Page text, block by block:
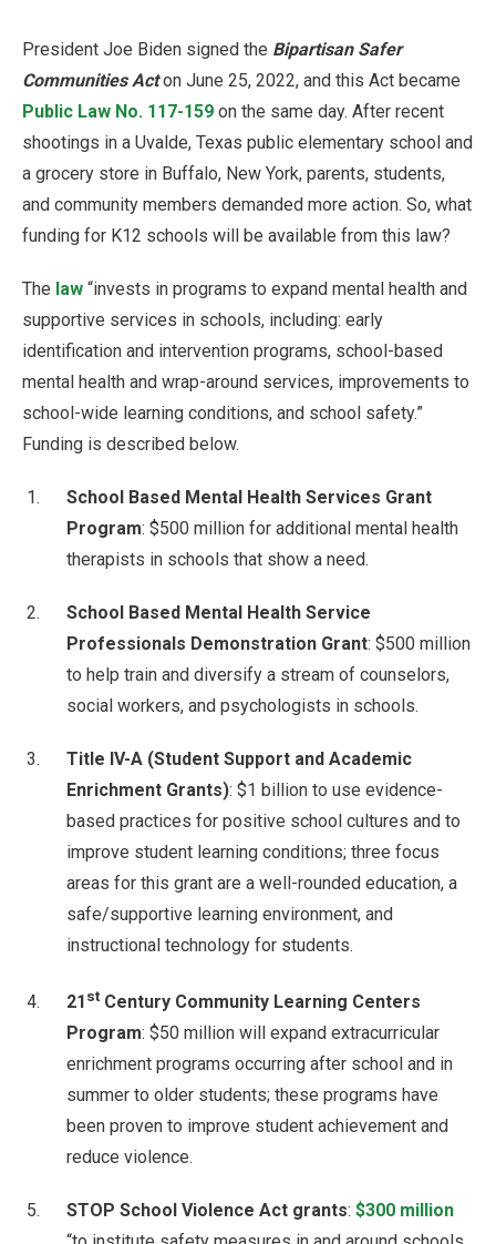
President Joe Biden signed the Bipartisan Safer
Communities Acton June 25, 2022, and this Act became
Public Law No. 117-159 on the same day. After recent
shootings in a Uvalde, Texas public elementary school and
a grocery store in Buffalo, New York, parents, students,
and community members demanded more action. So, what
funding for K12 schools will be available from this law?
The law “invests in programs to expand mental health and
supportive services in schools, including: early
identification and intervention programs, school-based
mental health and wrap-around services, improvements to
school-wide learning conditions, and school safety.”
Funding is described below.
School Based Mental Health Services Grant
Program: $500 million for additional mental health
therapists in schools that show a need.
School Based Mental Health Service
Professionals Demonstration Grant: $500 million
to help train and diversify a stream of counselors,
social workers, and psychologists in schools.
Title IV-A (Student Support and Academic
Enrichment Grants): $1 billion to use evidence-
based practices for positive school cultures and to
improve student learning conditions; three focus
areas for this grant are a well-rounded education, a
safe/supportive learning environment, and
instructional technology for students.
21 stCentury Community Learning Centers
Program: $50 million will expand extracurricular
enrichment programs occurring after school and in
summer to older students; these programs have
been proven to improve student achievement and
reduce violence.
STOP School Violence Act grants: $300 million